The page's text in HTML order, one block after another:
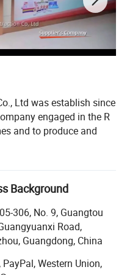
was establish since 2010
.
Ltd was establish since
engaged in the R
and to produce and
factory and
2000 Squre meter,
10 years of production
inflatable games
bouncers, inflatable
Background
306, No. 9, Guangtou
Road,
Guangdong, China
PayPal, Western Union,